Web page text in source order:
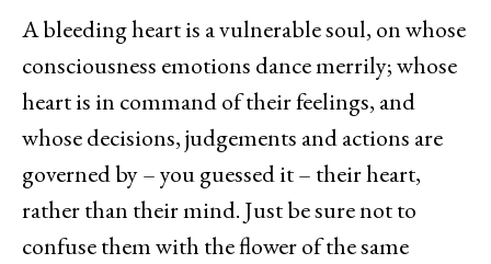
A bleeding heart is a vulnerable soul, on whose
consciousness emotions dance merrily; whose
heart is in command of their feelings, and
whose decisions, judgements and actions are
governed by – you guessed it – their heart,
rather than their mind. Just be sure not to
confuse them with the flower of the same